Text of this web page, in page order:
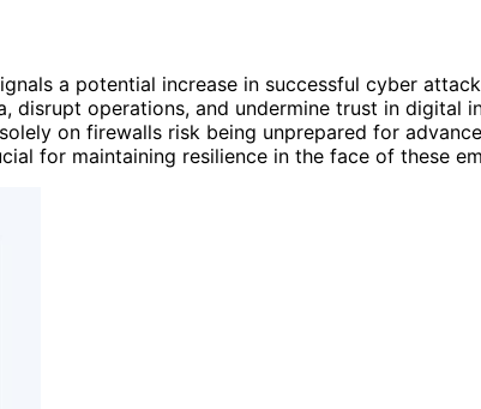
a potential increase in successful cyber
disrupt operations, and undermine trust in digital
on firewalls risk being unprepared for
for maintaining resilience in the face of these